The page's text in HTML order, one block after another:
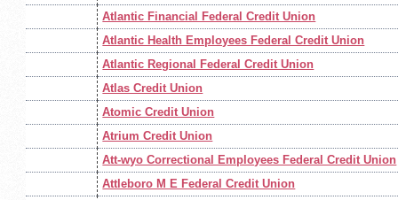
Atlantic Financial Federal Credit Union
Atlantic Health Employees Federal Credit Union
Atlantic Regional Federal Credit Union
Atlas Credit Union
Atomic Credit Union
Atrium Credit Union
Att-wyo Correctional Employees Federal Credit Union
Attleboro M E Federal Credit Union